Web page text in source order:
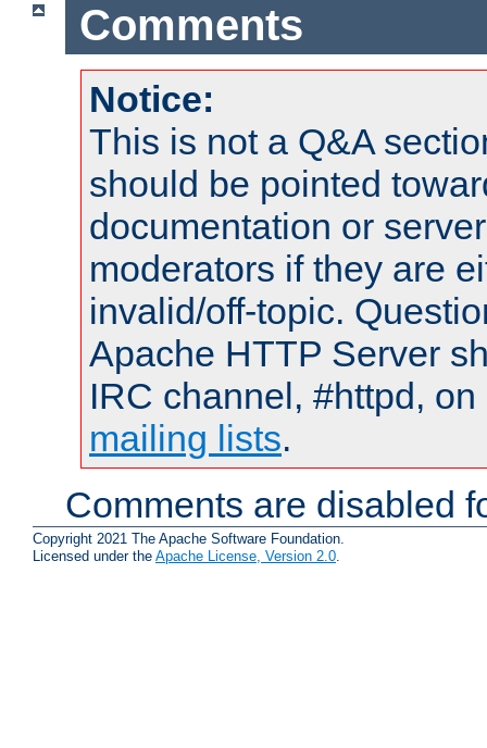
Comments
Notice:
This is not a Q&A
should be pointed
documentation or
moderators if they are
invalid/off-topic.
Apache HTTP Server
IRC channel, #httpd,
mailing lists.
Comments are disabled
Copyright 2021 The Apache Software Foundation.
Licensed under the Apache License, Version 2.0